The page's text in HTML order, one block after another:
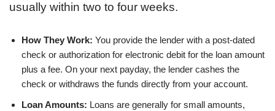
usually within two to four weeks.
How They Work: You provide the lender with a post-dated
check or authorization for electronic debit for the loan amount
plus a fee. On your next payday, the lender cashes the
check or withdraws the funds directly from your account.
Loan Amounts: Loans are generally for small amounts,